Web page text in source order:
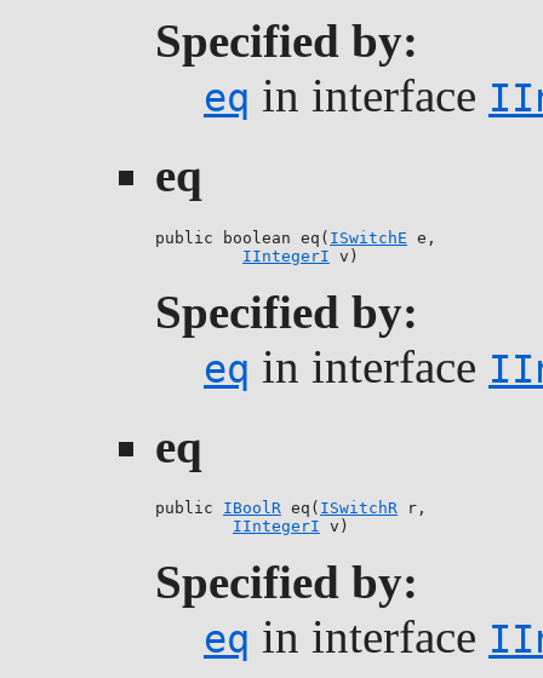
Specified by:
eq in interface
eq
public boolean eq( ISwitchE e,
IIntegerI v)
Specified by:
eq in interface
eq
public IBoolR eq( ISwitchR r,
IIntegerI v)
Specified by:
eq in interface